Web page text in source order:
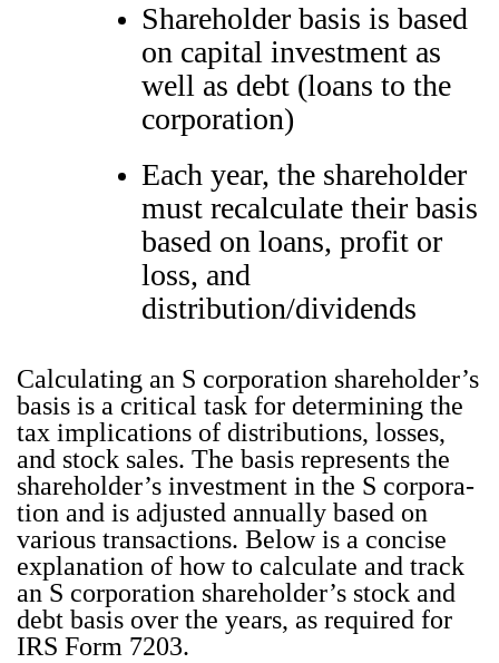
Shareholder basis is based
on capital investment as
well as debt (loans to the
corporation)
Each year, the shareholder
must recalculate their basis
based on loans, profit or
loss, and
distribution/dividends
Cal­cu­lat­ing an S cor­po­ra­tion share­hold­er’s
basis is a crit­i­cal task for deter­min­ing the
tax impli­ca­tions of dis­tri­b­u­tions, loss­es,
and stock sales. The basis rep­re­sents the
share­hold­er’s invest­ment in the S cor­po­ra­
tion and is adjust­ed annu­al­ly based on
var­i­ous trans­ac­tions. Below is a con­cise
expla­na­tion of how to cal­cu­late and track
an S cor­po­ra­tion share­hold­er’s stock and
debt basis over the years, as required for
IRS Form 7203.